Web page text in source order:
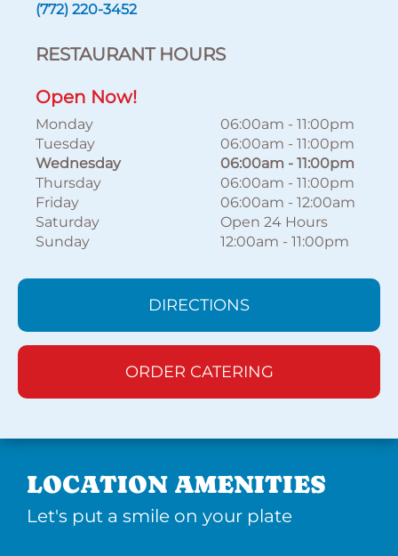
(772) 220-3452
RESTAURANT HOURS
Open Now!
Monday 06:00am - 11:00pm
Tuesday
06:00am - 11:00pm
Wednesday
06:00am - 11:00pm
Thursday
06:00am - 11:00pm
Friday
06:00am - 12:00am
Saturday
Open 24 Hours
Sunday
12:00am - 11:00pm
DIRECTIONS
ORDER CATERING
LOCATION AMENITIES
Let's put a smile on your plate